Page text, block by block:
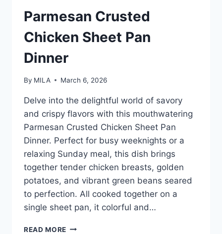
Parmesan Crusted
Chicken Sheet Pan
Dinner
By MILA March 6, 2026
Delve into the delightful world of savory
and crispy flavors with this mouthwatering
Parmesan Crusted Chicken Sheet Pan
Dinner. Perfect for busy weeknights or a
relaxing Sunday meal, this dish brings
together tender chicken breasts, golden
potatoes, and vibrant green beans seared
to perfection. All cooked together on a
single sheet pan, it colorful and…
READ MORE